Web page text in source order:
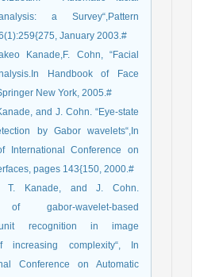
a Survey“,Pattern
January 2003.#
Kanade,F. Cohn, “Facial
Handbook of Face
New York, 2005.#
and J. Cohn. “Eye-state
by Gabor wavelets“,In
International Conference on
pages 143{150, 2000.#
T. Kanade, and J. Cohn.
of gabor-wavelet-based
recognition in image
increasing complexity“, In
Conference on Automatic